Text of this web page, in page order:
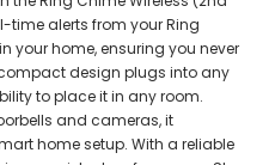
time alerts from your Ring
your home, ensuring you never
design plugs into any
to place it in any room.
and cameras, it
home setup. With a reliable